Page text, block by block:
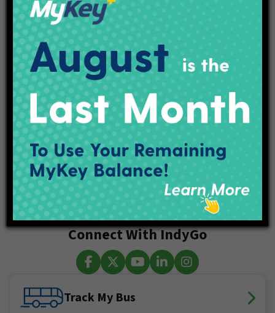
About IndyGo
IndyGo, the Indianapolis Public Transportation Corporation,
is committed to connecting the community to economic
and cultural opportunities through safe, reliable, and
accessible mobility experiences. IndyGo’s Marion County
Transit Plan will bring an increase in IndyGo services with
extended hours and shorter wait times starting this year. To
learn more, visit our website, follow us on Twitter
@IndyGoBus, or call 317.635.3344.
Categories
Connect With IndyGo
Track My Bus